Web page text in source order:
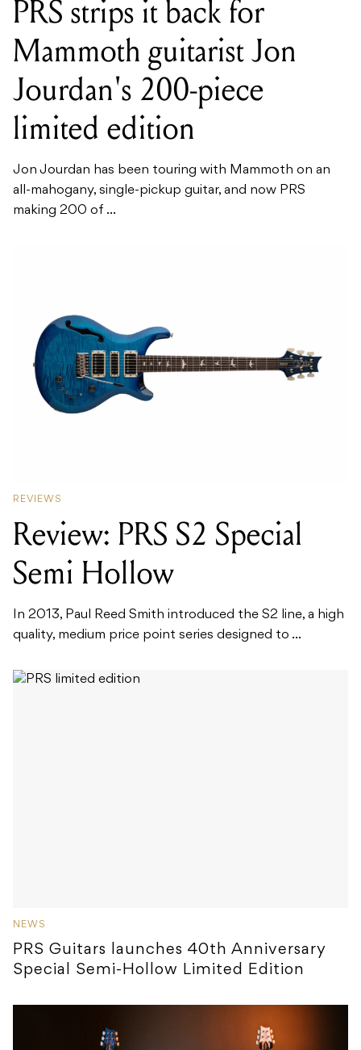
PRS strips it back for
Mammoth guitarist Jon
Jourdan's 200-piece
limited edition
Jon Jourdan has been touring with Mammoth on an
all-mahogany, single-pickup guitar, and now PRS
making 200 of ...
REVIEWS
Review: PRS S2 Special
Semi Hollow
In 2013, Paul Reed Smith introduced the S2 line, a high
quality, medium price point series designed to ...
NEWS
PRS Guitars launches 40th Anniversary
Special Semi-Hollow Limited Edition